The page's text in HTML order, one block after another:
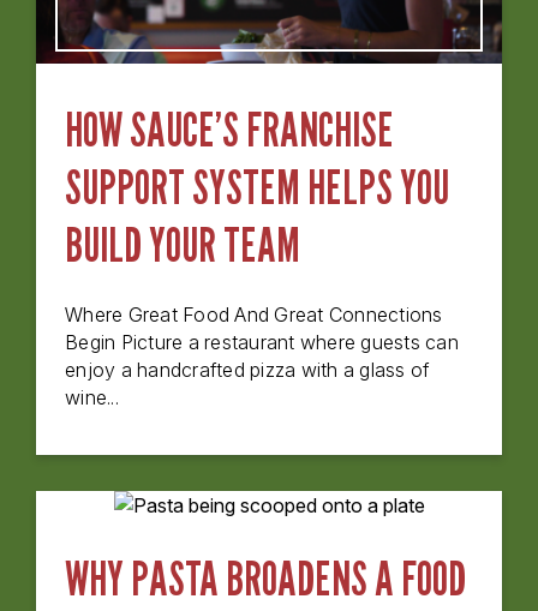
HOW SAUCE’S FRANCHISE
SUPPORT SYSTEM HELPS YOU
BUILD YOUR TEAM
Where Great Food And Great Connections
Begin Picture a restaurant where guests can
enjoy a handcrafted pizza with a glass of
wine...
WHY PASTA BROADENS A FOOD